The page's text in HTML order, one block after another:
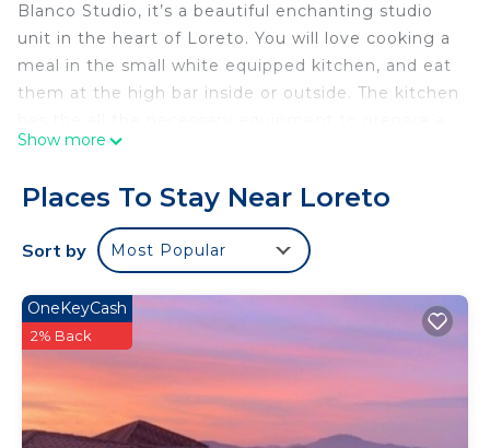
Blanco Studio, it’s a beautiful enchanting studio
unit in the heart of Loreto. You will love cooking a
meal in the small white equipped kitchen, and eat
them at the high bar inside or outside. The kitchen
complete meal. The bathroom has all the
a nature vibe.
Admire the peaceful beach boho décor with the
small Mexican touches. In general, we tried to be
recycled and consumed local products, including
art, to offer unique Loreto details.
We have FIBER OPTIC.
Check our other 9 studio:
AGAVE: 1287503
Show more
Places To Stay Near Loreto
Sort by Most Popular
OneKeyCash
2% Back